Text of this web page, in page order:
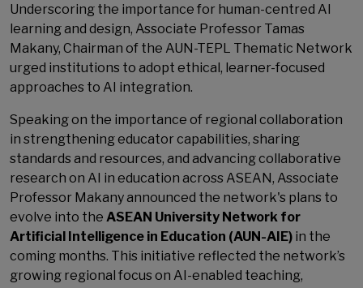
Underscoring the importance for human-centred AI
learning and design, Associate Professor Tamas
Makany, Chairman of the AUN-TEPL Thematic Network
urged institutions to adopt ethical, learner-focused
approaches to AI integration.
Speaking on the importance of regional collaboration
in strengthening educator capabilities, sharing
standards and resources, and advancing collaborative
research on AI in education across ASEAN, Associate
Professor Makany announced the network's plans to
evolve into the ASEAN University Network for
Artificial Intelligence in Education (AUN-AIE) in the
coming months. This initiative reflected the network’s
growing regional focus on AI-enabled teaching,